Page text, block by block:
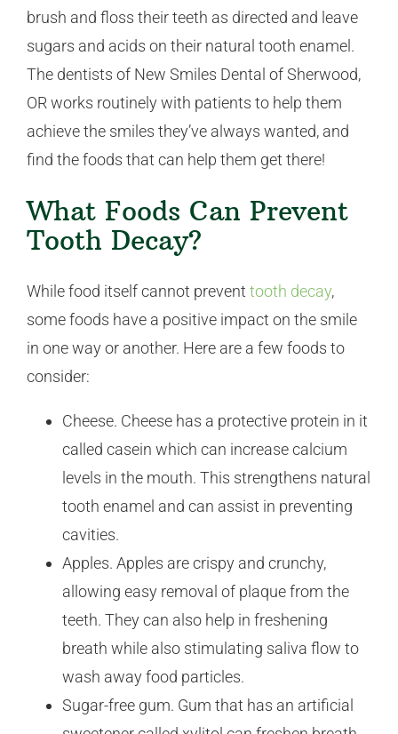
brush and floss their teeth as directed and leave
sugars and acids on their natural tooth enamel.
The dentists of New Smiles Dental of Sherwood,
OR works routinely with patients to help them
achieve the smiles they’ve always wanted, and
find the foods that can help them get there!
What Foods Can Prevent
Tooth Decay?
While food itself cannot prevent tooth decay,
some foods have a positive impact on the smile
in one way or another. Here are a few foods to
consider:
Cheese. Cheese has a protective protein in it
called casein which can increase calcium
levels in the mouth. This strengthens natural
tooth enamel and can assist in preventing
cavities.
Apples. Apples are crispy and crunchy,
allowing easy removal of plaque from the
teeth. They can also help in freshening
breath while also stimulating saliva flow to
wash away food particles.
Sugar-free gum. Gum that has an artificial